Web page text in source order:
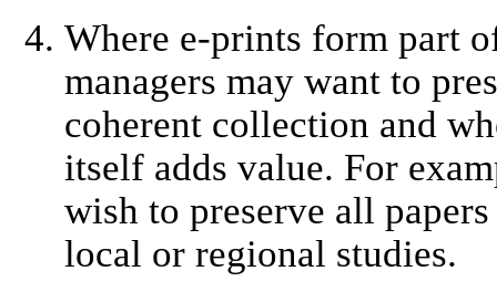
Where e-prints form part
managers may want to
coherent collection and
itself adds value. For
wish to preserve all
local or regional studies.